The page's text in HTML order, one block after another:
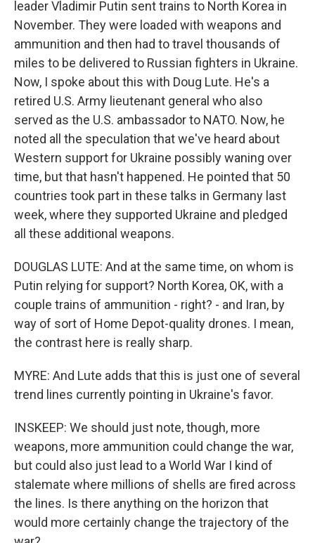
leader Vladimir Putin sent trains to North Korea in
November. They were loaded with weapons and
ammunition and then had to travel thousands of
miles to be delivered to Russian fighters in Ukraine.
Now, I spoke about this with Doug Lute. He's a
retired U.S. Army lieutenant general who also
served as the U.S. ambassador to NATO. Now, he
noted all the speculation that we've heard about
Western support for Ukraine possibly waning over
time, but that hasn't happened. He pointed that 50
countries took part in these talks in Germany last
week, where they supported Ukraine and pledged
all these additional weapons.
DOUGLAS LUTE: And at the same time, on whom is
Putin relying for support? North Korea, OK, with a
couple trains of ammunition - right? - and Iran, by
way of sort of Home Depot-quality drones. I mean,
the contrast here is really sharp.
MYRE: And Lute adds that this is just one of several
trend lines currently pointing in Ukraine's favor.
INSKEEP: We should just note, though, more
weapons, more ammunition could change the war,
but could also just lead to a World War I kind of
stalemate where millions of shells are fired across
the lines. Is there anything on the horizon that
would more certainly change the trajectory of the